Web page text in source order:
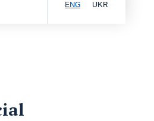
ENG UKR